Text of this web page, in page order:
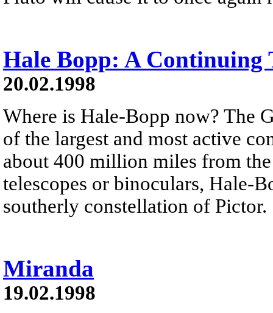
Hale Bopp: A Continuing
20.02.1998
Where is Hale-Bopp now? The
of the largest and most active
about 400 million miles from
telescopes or binoculars, Hale-
southerly constellation of Pictor.
Miranda
19.02.1998